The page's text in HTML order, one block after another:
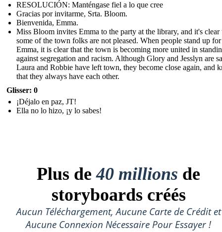
RESOLUCIÓN: Manténgase fiel a lo que cree
Gracias por invitarme, Srta. Bloom.
Bienvenida, Emma.
Miss Bloom invites Emma to the party at the library, and it's clear
some of the town folks are not pleased. When people stand up for
Emma, it is clear that the town is becoming more united in
against segregation and racism. Although Glory and Jesslyn are
Laura and Robbie have left town, they become close again, and
that they always have each other.
Glisser: 0
¡Déjalo en paz, JT!
Ella no lo hizo, ¡y lo sabes!
Plus de40 millions de
storyboards créés
Aucun Téléchargement, Aucune Carte de Crédit et
Aucune Connexion Nécessaire Pour Essayer !